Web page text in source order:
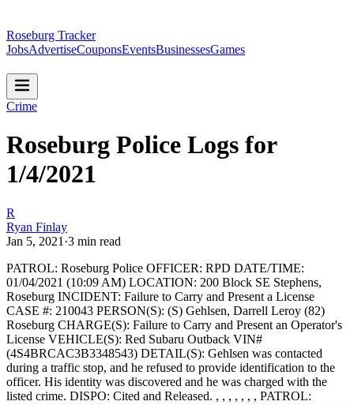
Roseburg Tracker
JobsAdvertiseCouponsEventsBusinessesGames
Crime
Roseburg Police Logs for
1/4/2021
R
Ryan Finlay
Jan 5, 2021 ·3 min read
PATROL: Roseburg Police OFFICER: RPD DATE/TIME:
01/04/2021 (10:09 AM) LOCATION: 200 Block SE Stephens,
Roseburg INCIDENT: Failure to Carry and Present a License
CASE #: 210043 PERSON(S): (S) Gehlsen, Darrell Leroy (82)
Roseburg CHARGE(S): Failure to Carry and Present an Operator's
License VEHICLE(S): Red Subaru Outback VIN#
(4S4BRCAC3B3348543) DETAIL(S): Gehlsen was contacted
during a traffic stop, and he refused to provide identification to the
officer. His identity was discovered and he was charged with the
listed crime. DISPO: Cited and Released. , , , , , , , PATROL: